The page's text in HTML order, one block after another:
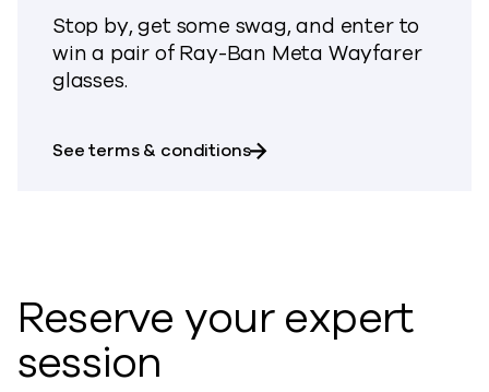
Stop by, get some swag, and enter to
win a pair of Ray-Ban Meta Wayfarer
glasses.
See terms & conditionsabout Enter to win
Reserve your expert
session